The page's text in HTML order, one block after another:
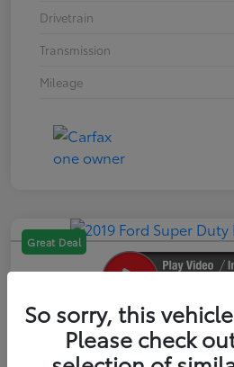
Drivetrain
Transmission
Mileage
Great Deal
2019 Ford Super Duty
Your Price
So sorry, this
Please check